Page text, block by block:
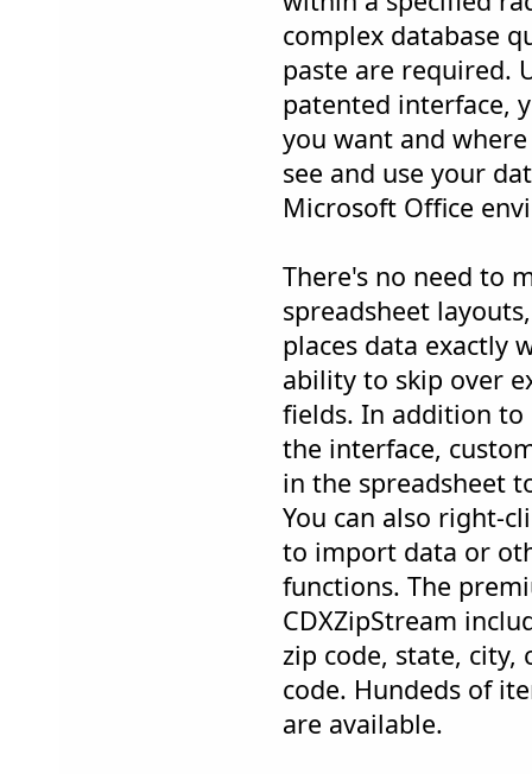
complex database
paste are required.
patented interface,
you want and
see and use your
Microsoft Office
There's no need to
spreadsheet
places data exactly
ability to skip over
fields. In addition
the interface,
in the spreadsheet
You can also right-
to import data or
functions. The
CDXZipStream
zip code, state, city,
code. Hundeds of
are available.